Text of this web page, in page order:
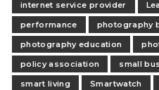
internet service provider
performance
photography
photography education
policy association
small
smart living
Smartwatch